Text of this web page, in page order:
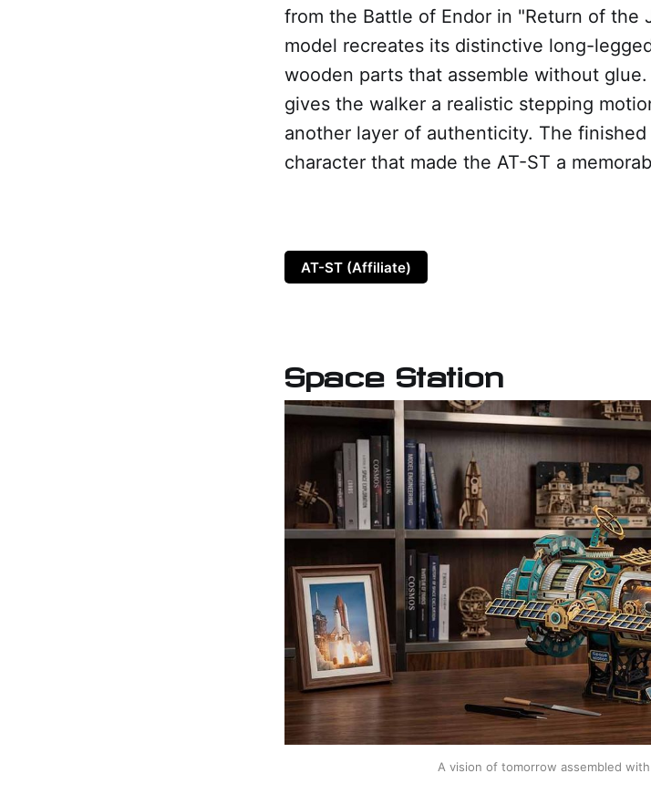
from the Battle of Endor in "Return of the
model recreates its distinctive long-
wooden parts that assemble without
gives the walker a realistic stepping
another layer of authenticity. The
character that made the AT-ST a
AT-ST (Affiliate)
Space Station
A vision of tomorrow assembled